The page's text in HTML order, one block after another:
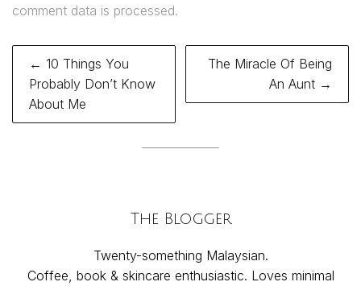
comment data is processed.
Post
navigation
← 10 Things You
Probably Don’t Know
About Me
The Miracle Of Being
An Aunt →
The Blogger
Twenty-something Malaysian.
Coffee, book & skincare enthusiastic. Loves minimal